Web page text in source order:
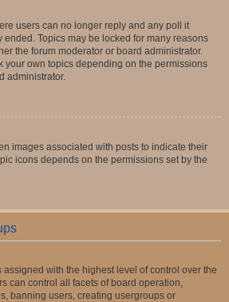
users can no longer reply and any poll it
Topics may be locked for many reasons
the forum moderator or board administrator.
your own topics depending on the permissions
administrator.
images associated with posts to indicate their
icons depends on the permissions set by the
with the highest level of control over the
can control all facets of board operation,
banning users, creating usergroups or